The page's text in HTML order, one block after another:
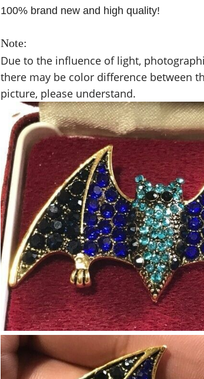
100% brand new and high quality!
Note:
Due to the influence of light,
there may be color difference between
picture, please understand.